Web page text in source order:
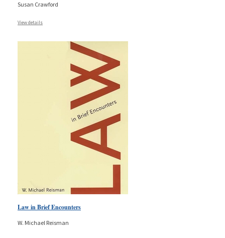
Susan Crawford
View details
Law in Brief Encounters
W. Michael Reisman